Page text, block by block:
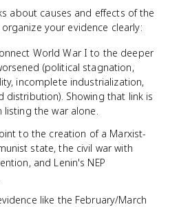
about causes and effects of the
your evidence clearly:
World War I to the deeper
(political stagnation,
incomplete industrialization,
distribution). Showing that link is
listing the war alone.
to the creation of a Marxist-
state, the civil war with
and Lenin's NEP
like the February/March